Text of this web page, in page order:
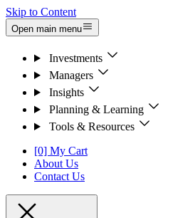
Skip to Content
Open main menu
Investments
Managers
Insights
Planning & Learning
Tools & Resources
[0] My Cart
About Us
Contact Us